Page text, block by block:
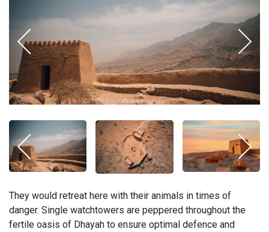
They would retreat here with their animals in times of
danger. Single watchtowers are peppered throughout the
fertile oasis of Dhayah to ensure optimal defence and